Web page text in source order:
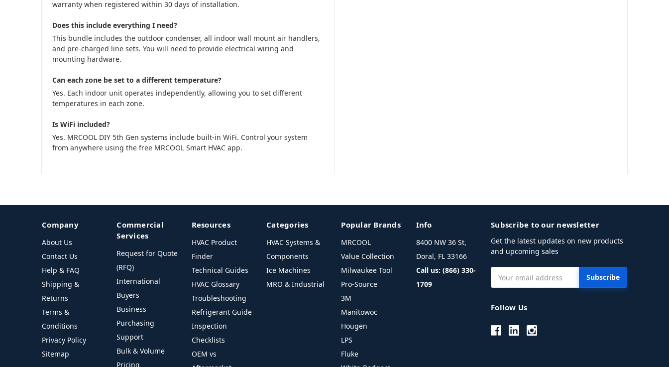
warranty when registered within 30 days of installation.
Does this include everything I need?
This bundle includes the outdoor condenser, all indoor wall mount air handlers,
and pre-charged line sets. You will need to provide electrical wiring and
mounting hardware.
Can each zone be set to a different temperature?
Yes. Each indoor unit operates independently, allowing you to set different
temperatures in each zone.
Is WiFi included?
Yes. MRCOOL DIY 5th Gen systems include built-in WiFi. Control your system
from anywhere using the free MRCOOL Smart HVAC app.
Company
About Us
Contact Us
Help & FAQ
Shipping &
Returns
Terms &
Conditions
Privacy Policy
Sitemap
Commercial
Services
Request for Quote
(RFQ)
International
Buyers
Business
Purchasing
Support
Bulk & Volume
Pricing
Resources
HVAC Product
Finder
Technical Guides
HVAC Glossary
Troubleshooting
Refrigerant Guide
Inspection
Checklists
OEM vs
Categories
HVAC Systems &
Components
Ice Machines
MRO & Industrial
Popular Brands
MRCOOL
Value Collection
Milwaukee Tool
Pro-Source
3M
Manitowoc
Hougen
LPS
Fluke
Info
8400 NW 36 St,
Doral, FL 33166
Call us: (866) 330-
1709
Subscribe to our newsletter
Get the latest updates on new products
and upcoming sales
Address
Follow Us